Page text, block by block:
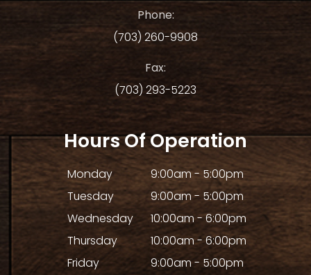
Phone:
(703) 260-9908
Fax:
(703) 293-5223
Hours Of Operation
Monday
9:00am - 5:00pm
Tuesday
9:00am - 5:00pm
Wednesday
10:00am - 6:00pm
Thursday
10:00am - 6:00pm
Friday
9:00am - 5:00pm